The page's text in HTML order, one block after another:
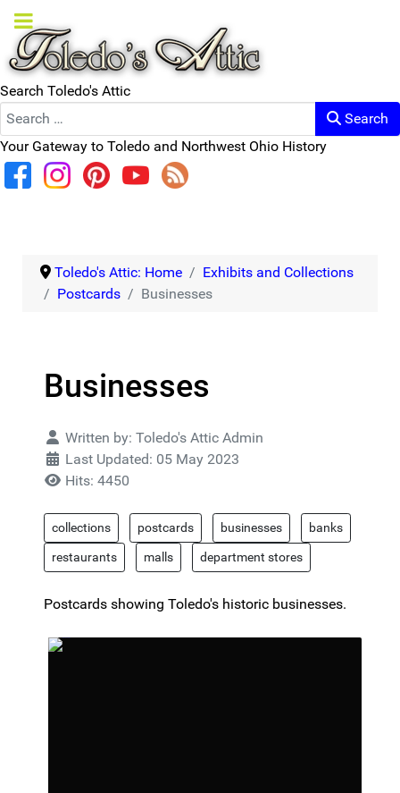
Search Toledo's Attic
Search
Your Gateway to Toledo and Northwest Ohio History
Toledo's Attic: Home
Exhibits and Collections
Postcards
Businesses
Businesses
DetailsWritten by: Toledo's Attic Admin
Last Updated: 05 May 2023
Hits: 4450
collections postcards businesses banks
restaurants malls department stores
Postcards showing Toledo's historic businesses.